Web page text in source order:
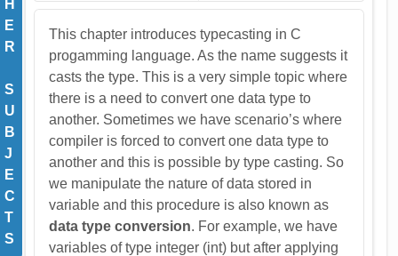
H
E
R
S
U
B
J
E
C
T
S
This chapter introduces typecasting in C
progamming language. As the name suggests it
casts the type. This is a very simple topic where
there is a need to convert one data type to
another. Sometimes we have scenario’s where
compiler is forced to convert one data type to
another and this is possible by type casting. So
we manipulate the nature of data stored in
variable and this procedure is also known as
data type conversion. For example, we have
variables of type integer (int) but after applying